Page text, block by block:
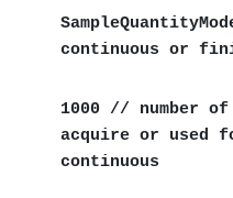
continuous or
1000 // number
acquire or used
continuous